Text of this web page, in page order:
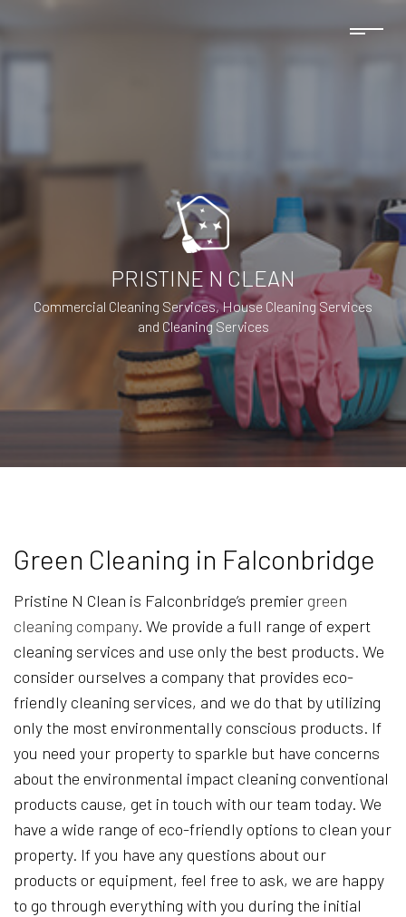
PRISTINE N CLEAN
Commercial Cleaning Services, House Cleaning Services
and Cleaning Services
Green Cleaning in Falconbridge
Pristine N Clean is Falconbridge’s premier green
cleaning company. We provide a full range of expert
cleaning services and use only the best products. We
consider ourselves a company that provides eco-
friendly cleaning services, and we do that by utilizing
only the most environmentally conscious products. If
you need your property to sparkle but have concerns
about the environmental impact cleaning conventional
products cause, get in touch with our team today. We
have a wide range of eco-friendly options to clean your
property. If you have any questions about our
products or equipment, feel free to ask, we are happy
to go through everything with you during the initial